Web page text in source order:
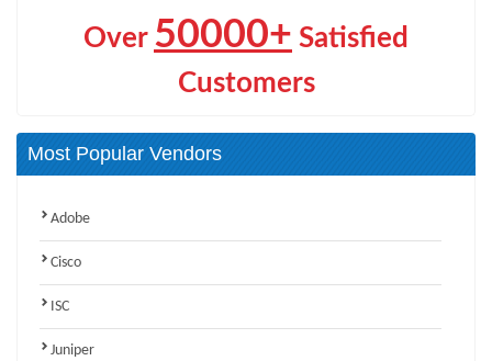
Over 50000+ Satisfied
Customers
Most Popular Vendors
Adobe
Cisco
ISC
Juniper